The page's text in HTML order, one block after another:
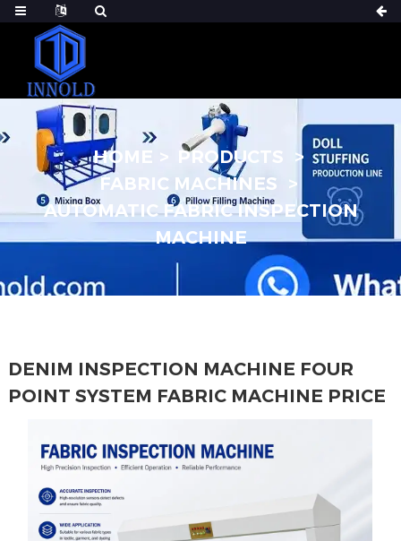
HOME
PRODUCTS
FABRIC MACHINES
AUTOMATIC FABRIC INSPECTION
MACHINE
DENIM INSPECTION MACHINE FOUR
POINT SYSTEM FABRIC MACHINE PRICE